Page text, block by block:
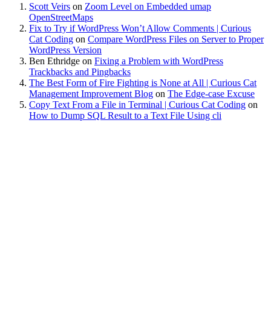
Scott Veirs on Zoom Level on Embedded umap
OpenStreetMaps
Fix to Try if WordPress Won’t Allow Comments | Curious
Cat Coding on Compare WordPress Files on Server to Proper
WordPress Version
Ben Ethridge on Fixing a Problem with WordPress
Trackbacks and Pingbacks
The Best Form of Fire Fighting is None at All | Curious Cat
Management Improvement Blog on The Edge-case Excuse
Copy Text From a File in Terminal | Curious Cat Coding on
How to Dump SQL Result to a Text File Using cli